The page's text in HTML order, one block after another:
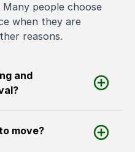
people choose
when they are
reasons.
and
move?